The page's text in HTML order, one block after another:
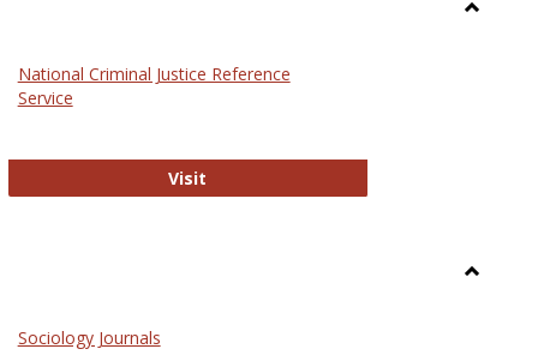
National Criminal Justice Reference
Service
Visit
Sociology Journals